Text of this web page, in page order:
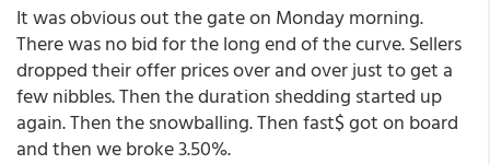
It was obvious out the gate on Monday morning.
There was no bid for the long end of the curve. Sellers
dropped their offer prices over and over just to get a
few nibbles. Then the duration shedding started up
again. Then the snowballing. Then fast$ got on board
and then we broke 3.50%.